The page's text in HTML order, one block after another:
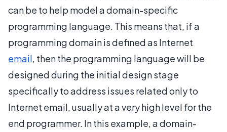
can be to help model a domain-specific
programming language. This means that, if a
programming domain is defined as Internet
email, then the programming language will be
designed during the initial design stage
specifically to address issues related only to
Internet email, usually at a very high level for the
end programmer. In this example, a domain-